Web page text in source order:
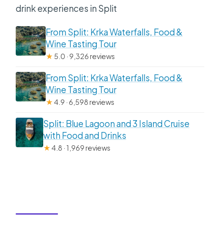
drink experiences in Split
From Split: Krka Waterfalls, Food &
Wine Tasting Tour
★ 5.0 · 9,326 reviews
From Split: Krka Waterfalls, Food &
Wine Tasting Tour
★4.9 · 6,598 reviews
Split: Blue Lagoon and 3 Island Cruise
with Food and Drinks
★4.8 · 1,969 reviews